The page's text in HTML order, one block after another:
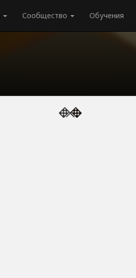
Сообщество Обучения